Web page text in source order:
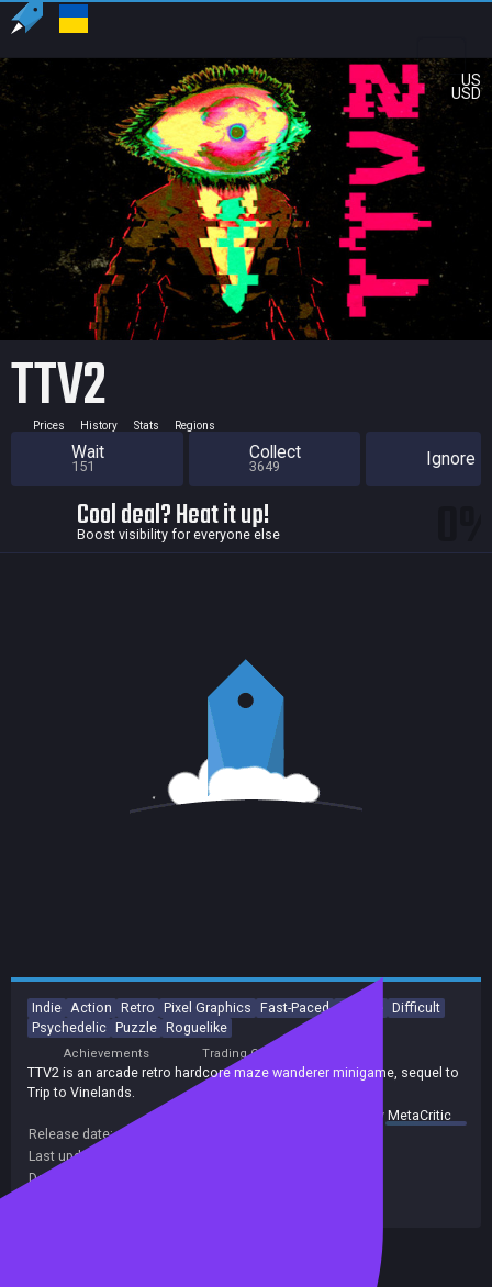
US
USD
TTV2
Prices History Stats Regions
Wait
151
Collect
3649 Ignore
Cool deal? Heat it up!
Boost visibility for everyone else
Indie Action Retro Pixel Graphics Fast-Paced Arcade
Difficult
Psychedelic Puzzle Roguelike
Achievements Trading Cards
TTV2 is an arcade retro hardcore maze wanderer minigame, sequel to
Trip to Vinelands.
summary byMetaCritic
Release date:
Last update:
Developers: